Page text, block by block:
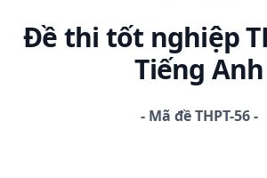
Đề thi tốt nghiệp
Tiếng Anh
- Mã đềTHPT-56